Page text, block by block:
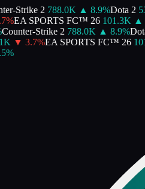
Strike 2 788.0K ▲ 8.9%Dota 2
%EA SPORTS FC™ 26 101.3K ▲
Strike 2 788.0K ▲ 8.9%
▼ 3.7%EA SPORTS FC™ 26
%